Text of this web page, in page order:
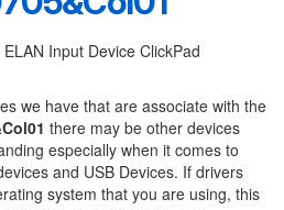
Input Device ClickPad
we have that are associate with the
there may be other devices
especially when it comes to
and USB Devices. If drivers
system that you are using, this